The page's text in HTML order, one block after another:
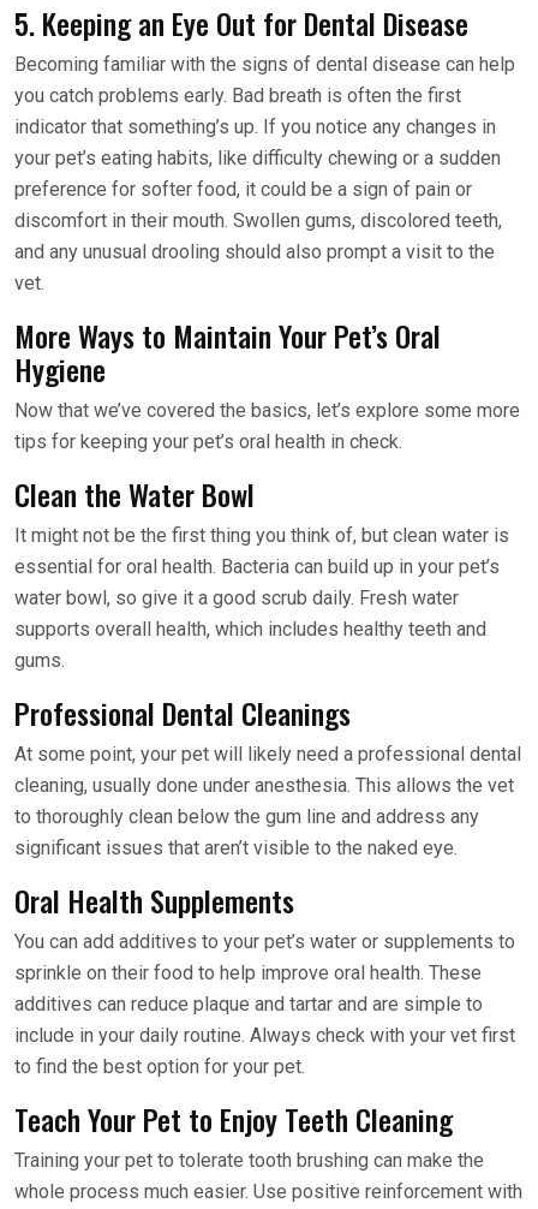
5. Keeping an Eye Out for Dental Disease
Becoming familiar with the signs of dental disease can help
you catch problems early. Bad breath is often the first
indicator that something’s up. If you notice any changes in
your pet’s eating habits, like difficulty chewing or a sudden
preference for softer food, it could be a sign of pain or
discomfort in their mouth. Swollen gums, discolored teeth,
and any unusual drooling should also prompt a visit to the
vet.
More Ways to Maintain Your Pet’s Oral
Hygiene
Now that we’ve covered the basics, let’s explore some more
tips for keeping your pet’s oral health in check.
Clean the Water Bowl
It might not be the first thing you think of, but clean water is
essential for oral health. Bacteria can build up in your pet’s
water bowl, so give it a good scrub daily. Fresh water
supports overall health, which includes healthy teeth and
gums.
Professional Dental Cleanings
At some point, your pet will likely need a professional dental
cleaning, usually done under anesthesia. This allows the vet
to thoroughly clean below the gum line and address any
significant issues that aren’t visible to the naked eye.
Oral Health Supplements
You can add additives to your pet’s water or supplements to
sprinkle on their food to help improve oral health. These
additives can reduce plaque and tartar and are simple to
include in your daily routine. Always check with your vet first
to find the best option for your pet.
Teach Your Pet to Enjoy Teeth Cleaning
Training your pet to tolerate tooth brushing can make the
whole process much easier. Use positive reinforcement with